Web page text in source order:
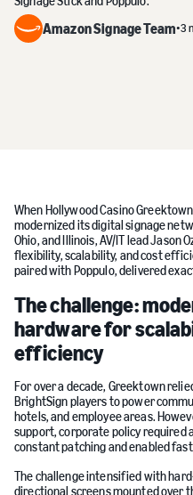
Amazon Signage Team•3
When Hollywood Casino
modernized its digital signage
Ohio, and Illinois, AV/IT lead Jason
flexibility, scalability, and cost
paired with Poppulo, delivered
The challenge:
hardware for
efficiency
For over a decade, Greektown
BrightSign players to power
hotels, and employee areas.
support, corporate policy required
constant patching and enabled
The challenge intensified with
directional screens mounted over